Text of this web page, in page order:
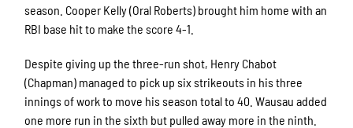
season. Cooper Kelly (Oral Roberts) brought him home with an
RBI base hit to make the score 4-1.
Despite giving up the three-run shot, Henry Chabot
(Chapman) managed to pick up six strikeouts in his three
innings of work to move his season total to 40. Wausau added
one more run in the sixth but pulled away more in the ninth.